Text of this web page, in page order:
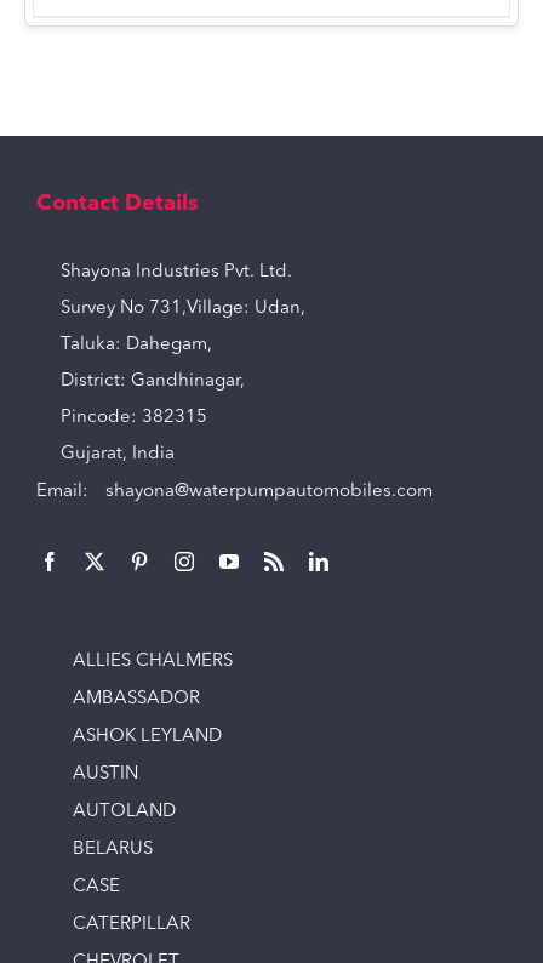
Contact Details
Shayona Industries Pvt. Ltd.
Survey No 731,Village: Udan,
Taluka: Dahegam,
District: Gandhinagar,
Pincode: 382315
Gujarat, India
Email: shayona@waterpumpautomobiles.com
ALLIES CHALMERS
AMBASSADOR
ASHOK LEYLAND
AUSTIN
AUTOLAND
BELARUS
CASE
CATERPILLAR